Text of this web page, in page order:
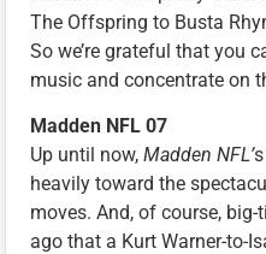
The Offspring to Busta
So we’re grateful that you
music and concentrate on
Madden NFL 07
Up until now, Madden NFL’
heavily toward the
moves. And, of course,
ago that a Kurt Warner-to-